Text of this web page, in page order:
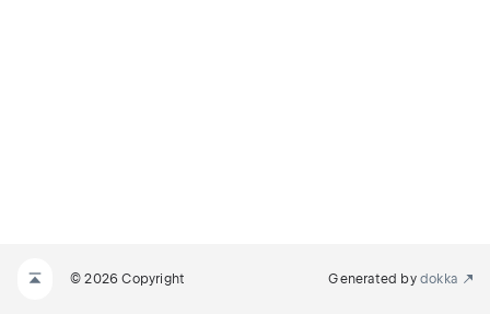
© 2026 Copyright Generated by dokka